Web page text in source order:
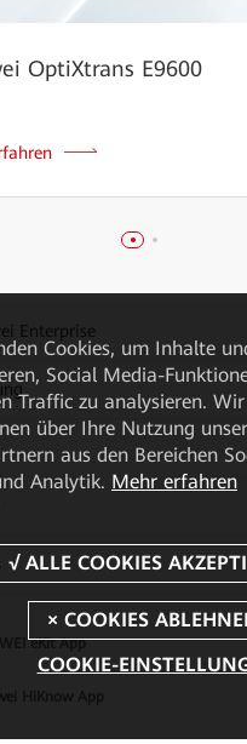
OptiXtrans E9600
Enterprise
eKit App
Cookies, um Inhalte
Social Media-
Traffic zu analysieren.
über Ihre Nutzung
aus den Bereichen
Analytik. Mehr erfahren
COOKIE-